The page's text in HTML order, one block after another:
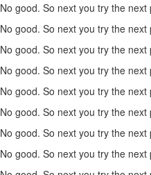
No good. So next you try the
No good. So next you try the
No good. So next you try the
No good. So next you try the
No good. So next you try the
No good. So next you try the
No good. So next you try the
No good. So next you try the